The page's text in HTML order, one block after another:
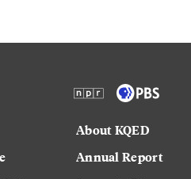
About KQED
Annual Report